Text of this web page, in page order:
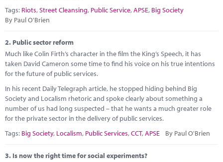
News
Tags: Riots,Street Cleansing, Public Service,APSE, Big Society
By Paul O'Brien
2. Public sector reform
Much like Colin Firth’s character in the film the King’s Speech, it has
taken David Cameron some time to find his voice on his true intentions
for the future of public services.
In his recent Daily Telegraph article, he stopped hiding behind Big
Society and Localism rhetoric and spoke clearly about something a
number of us had long suspected – that he wants a much greater role
for the private sector in the delivery of public services.
Tags: Big Society, Localism, Public Services,CCT,APSE By Paul O'Brien
3. Is now the right time for social experiments?